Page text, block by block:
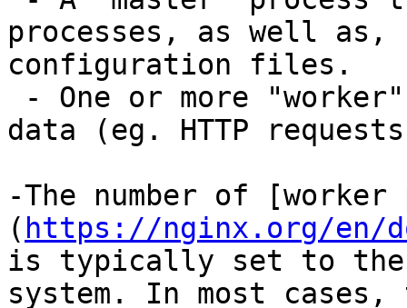
processes, as well as,
configuration files.
data (eg. HTTP
-The number of [worker
( https://nginx.org/en/
is typically set to the
system. In most